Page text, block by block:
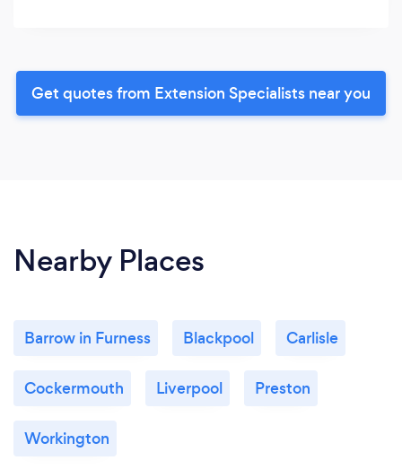
Get quotes from Extension Specialists near you
Nearby Places
Barrow in Furness Blackpool Carlisle
Cockermouth Liverpool Preston
Workington